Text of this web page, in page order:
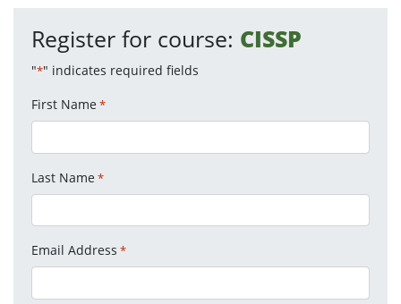
Register for course: CISSP
"*" indicates required fields
First Name *
Last Name *
Email Address *